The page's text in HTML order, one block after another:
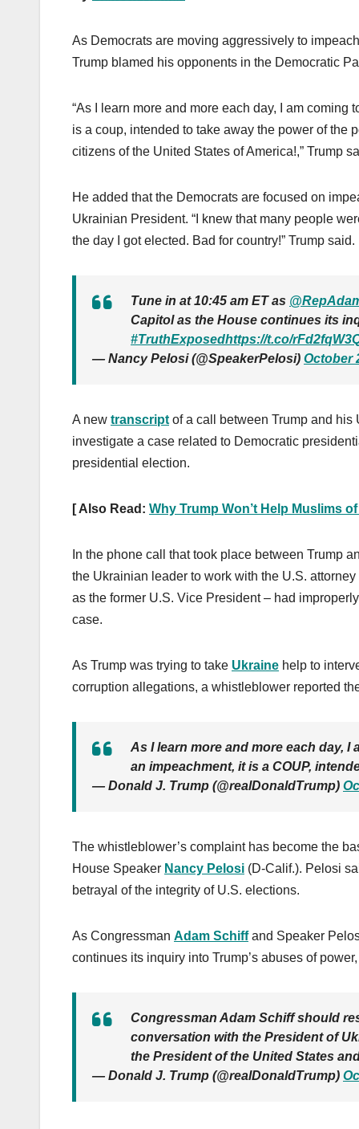
As Democrats are moving aggressively to impeach
Trump blamed his opponents in the Democratic
“As I learn more and more each day, I am
is a coup, intended to take away the power of the
citizens of the United States of America!,” Trump
He added that the Democrats are focused on
Ukrainian President. “I knew that many people
the day I got elected. Bad for country!” Trump said.
Tune in at 10:45 am ET as
Capitol as the House continues its
#TruthExposedhttps://t.co/
— Nancy Pelosi (@SpeakerPelosi) October
A new transcript of a call between Trump and his
investigate a case related to Democratic
presidential election.
[ Also Read: Why Trump Won’t Help Muslims
In the phone call that took place between Trump
the Ukrainian leader to work with the U.S.
as the former U.S. Vice President – had improperly
case.
As Trump was trying to take Ukraine help to
corruption allegations, a whistleblower reported
As I learn more and more each day,
an impeachment, it is a COUP,
— Donald J. Trump (@realDonaldTrump)
The whistleblower’s complaint has become the
House Speaker Nancy Pelosi (D-Calif.). Pelosi
betrayal of the integrity of U.S. elections.
As Congressman Adam Schiffand Speaker
continues its inquiry into Trump’s abuses of
Congressman Adam Schiff should
conversation with the President of
the President of the United States
— Donald J. Trump (@realDonaldTrump)